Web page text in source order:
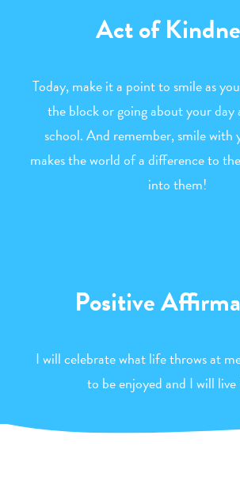
Act of
Today, make it a point to smile as
the block or going about your day
school. And remember, smile with
makes the world of a difference to
into them!
Positive
I will celebrate what life throws at
to be enjoyed and I will